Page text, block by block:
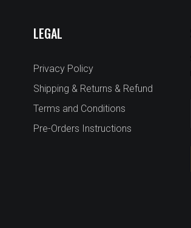
LEGAL
Privacy Policy
Shipping & Returns & Refund
Terms and Conditions
Pre-Orders Instructions